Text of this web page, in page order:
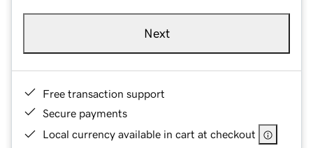
Next
Free transaction support
Secure payments
Local currency available in cart at checkout